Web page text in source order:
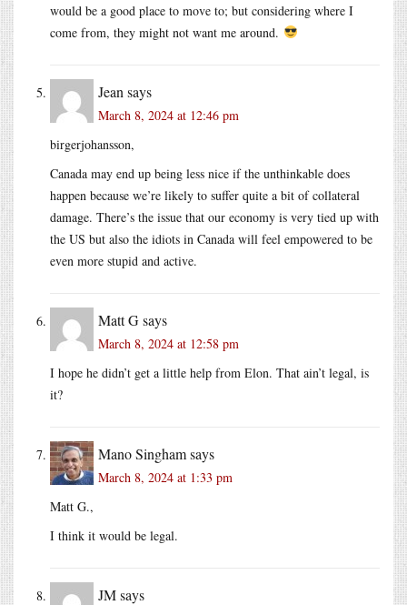
would be a good place to move to; but considering where I
come from, they might not want me around.
Jean says
March 8, 2024 at 12:46 pm
birgerjohansson,
Canada may end up being less nice if the unthinkable does
happen because we’re likely to suffer quite a bit of collateral
damage. There’s the issue that our economy is very tied up with
the US but also the idiots in Canada will feel empowered to be
even more stupid and active.
Matt Gsays
March 8, 2024 at 12:58 pm
I hope he didn’t get a little help from Elon. That ain’t legal, is
it?
Mano Singhamsays
March 8, 2024 at 1:33 pm
Matt G.,
I think it would be legal.
JMsays